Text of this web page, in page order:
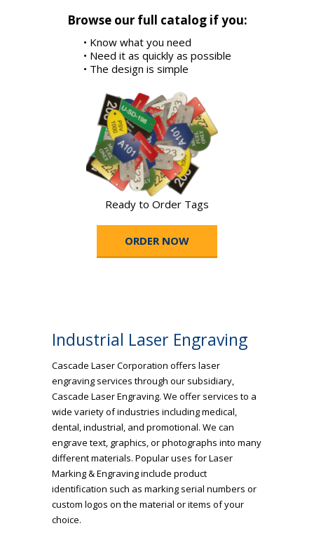
Browse our full catalog if you:
• Know what you need
• Need it as quickly as possible
• The design is simple
Ready to Order Tags
ORDER NOW
Industrial Laser Engraving
Cascade Laser Corporation offers laser
engraving services through our subsidiary,
Cascade Laser Engraving. We offer services to a
wide variety of industries including medical,
dental, industrial, and promotional. We can
engrave text, graphics, or photographs into many
different materials. Popular uses for Laser
Marking & Engraving include product
identification such as marking serial numbers or
custom logos on the material or items of your
choice.